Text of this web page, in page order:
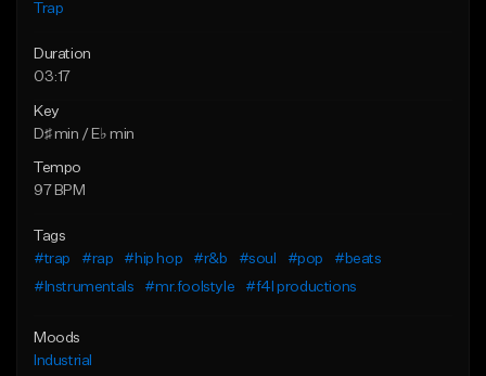
Trap
Duration
03:17
Key
D♯ min / E♭ min
Tempo
97 BPM
Tags
#trap
#rap #hip hop #r&b #soul #pop
#beats
#Instrumentals
#mr.foolstyle #f4l productions
Moods
Industrial